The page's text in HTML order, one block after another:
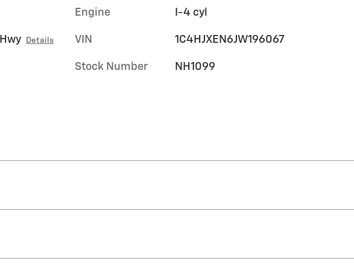
Details
Engine I-4 cyl
VIN 1C4HJXEN6JW196067
Stock Number NH1099